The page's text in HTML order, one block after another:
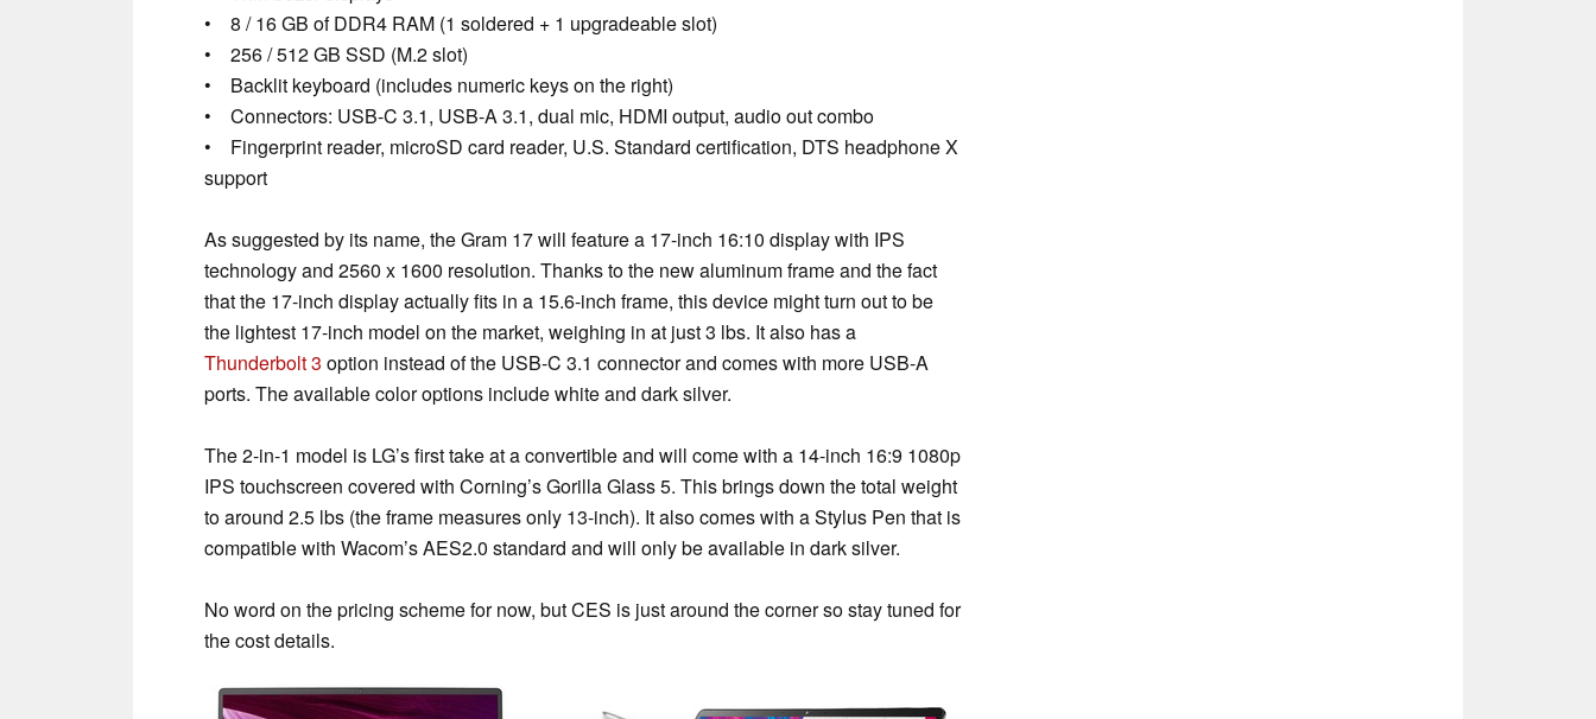
• 8 / 16 GB of DDR4 RAM (1 soldered + 1 upgradeable slot)
• 256 / 512 GB SSD (M.2 slot)
• Backlit keyboard (includes numeric keys on the right)
• Connectors: USB-C 3.1, USB-A 3.1, dual mic, HDMI output, audio out combo
• Fingerprint reader, microSD card reader, U.S. Standard certification, DTS headphone X
support
As suggested by its name, the Gram 17 will feature a 17-inch 16:10 display with IPS
technology and 2560 x 1600 resolution. Thanks to the new aluminum frame and the fact
that the 17-inch display actually fits in a 15.6-inch frame, this device might turn out to be
the lightest 17-inch model on the market, weighing in at just 3 lbs. It also has a
Thunderbolt 3 option instead of the USB-C 3.1 connector and comes with more USB-A
ports. The available color options include white and dark silver.
The 2-in-1 model is LG’s first take at a convertible and will come with a 14-inch 16:9 1080p
IPS touchscreen covered with Corning’s Gorilla Glass 5. This brings down the total weight
to around 2.5 lbs (the frame measures only 13-inch). It also comes with a Stylus Pen that is
compatible with Wacom’s AES2.0 standard and will only be available in dark silver.
No word on the pricing scheme for now, but CES is just around the corner so stay tuned for
the cost details.